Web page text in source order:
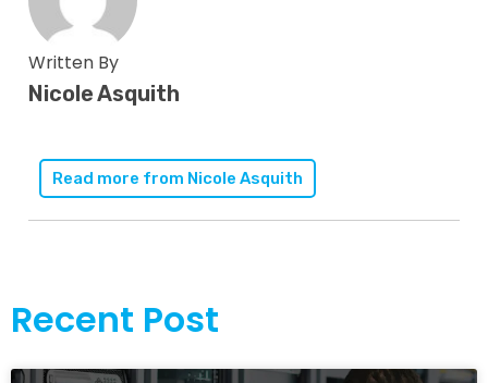
Written By
Nicole Asquith
Read more from Nicole Asquith
Recent Post